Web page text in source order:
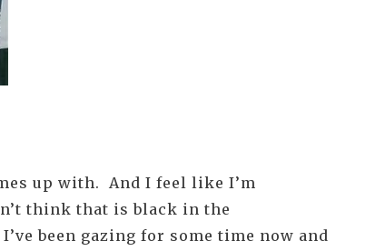
up with. And I feel like I’m
think that is black in the
been gazing for some time now and